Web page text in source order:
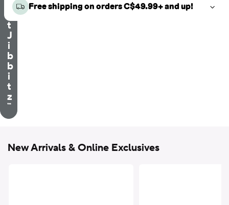
e
t
J
i
b
b
i
t
z
™
Free shipping on orders C$49.99+ and up!
New Arrivals & Online Exclusives